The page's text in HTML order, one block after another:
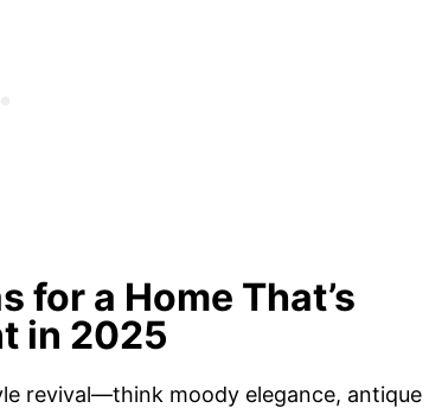
for a Home That’s
in 2025
revival—think moody elegance, antique